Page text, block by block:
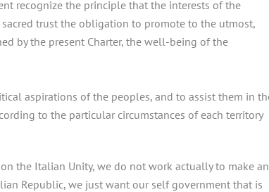
recognize the principle that the interests of the
trust the obligation to promote to the utmost,
by the present Charter, the well-being of the
aspirations of the peoples, and to assist them in
to the particular circumstances of each territory
the Italian Unity, we do not work actually to make an
Republic, we just want our self government that is